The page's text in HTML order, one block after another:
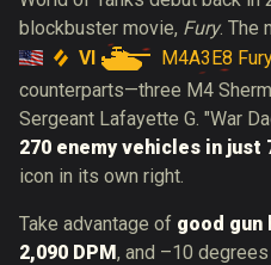
blockbuster movie, Fury. The
VI
M4A3E8
counterparts—three M4
Sergeant Lafayette G. "War
270 enemy vehicles in just
icon in its own right.
Take advantage of good gun
2,090 DPM, and –10